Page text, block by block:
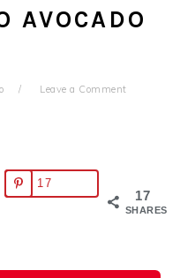
AVOCADO
Leave a Comment
17
SHARES
17